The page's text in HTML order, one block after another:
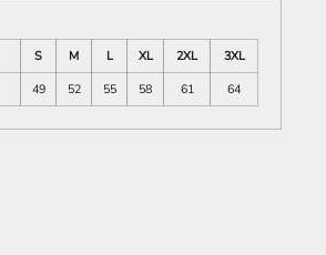
S
M L XL 2XL
3XL
49 52 55 58 61 64